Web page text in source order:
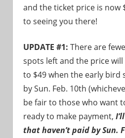
and the ticket price is now
to seeing you there!
UPDATE #1: There are
spots left and the price
to $49 when the early bird
by Sun. Feb. 10th
be fair to those who want
ready to make payment,
that haven’t paid by Sun.